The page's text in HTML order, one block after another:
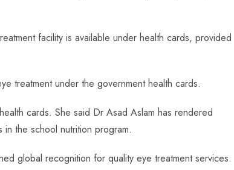
facility is available under health cards, provided
treatment under the government health cards.
cards. She said Dr Asad Aslam has rendered
the school nutrition program.
global recognition for quality eye treatment services.